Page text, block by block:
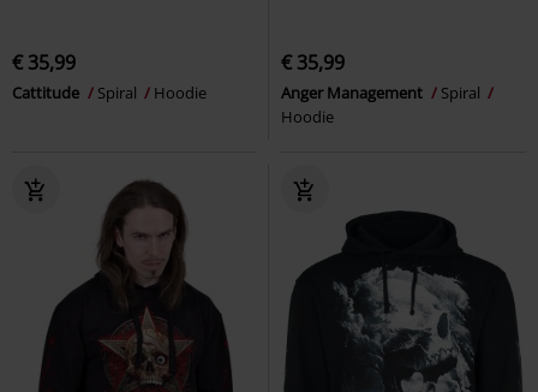
€ 35,99
Cattitude Spiral Hoodie
€ 35,99
Anger Management
Spiral
Hoodie